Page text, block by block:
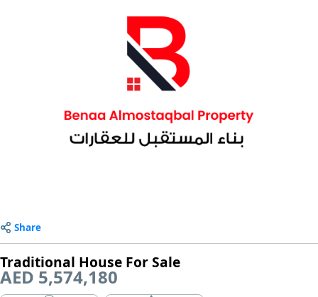
Share
Traditional House For Sale
AED 5,574,180